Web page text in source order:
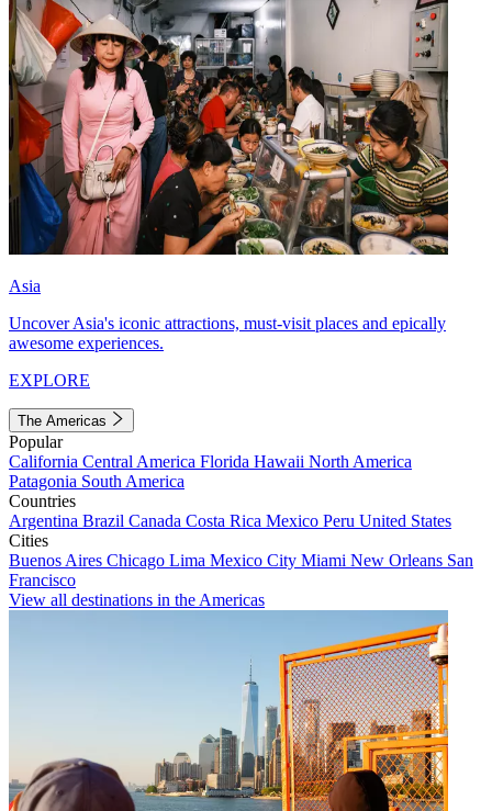
Asia
Uncover Asia's iconic attractions, must-visit places and epically
awesome experiences.
EXPLORE
The Americas
Popular
California Central America Florida Hawaii North America
Patagonia South America
Countries
Argentina Brazil Canada Costa Rica Mexico Peru United States
Cities
Buenos Aires Chicago Lima Mexico City Miami New Orleans San
Francisco
View all destinations in the Americas